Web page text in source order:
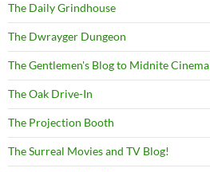
The Daily Grindhouse
The Dwrayger Dungeon
The Gentlemen's Blog to Midnite Cinema
The Oak Drive-In
The Projection Booth
The Surreal Movies and TV Blog!